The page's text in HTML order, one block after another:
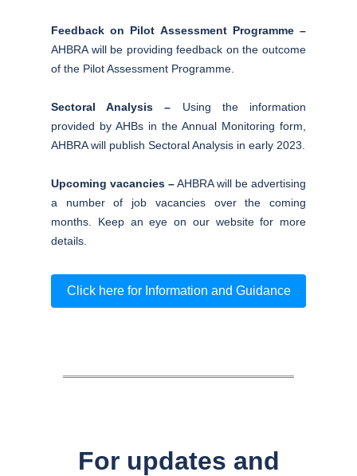
Feedback on Pilot Assessment Programme –
AHBRA will be providing feedback on the outcome
of the Pilot Assessment Programme.
Sectoral Analysis – Using the information
provided by AHBs in the Annual Monitoring form,
AHBRA will publish Sectoral Analysis in early 2023.
Upcoming vacancies –AHBRA will be advertising
a number of job vacancies over the coming
months. Keep an eye on our website for more
details.
Click here for Information and Guidance
For updates and